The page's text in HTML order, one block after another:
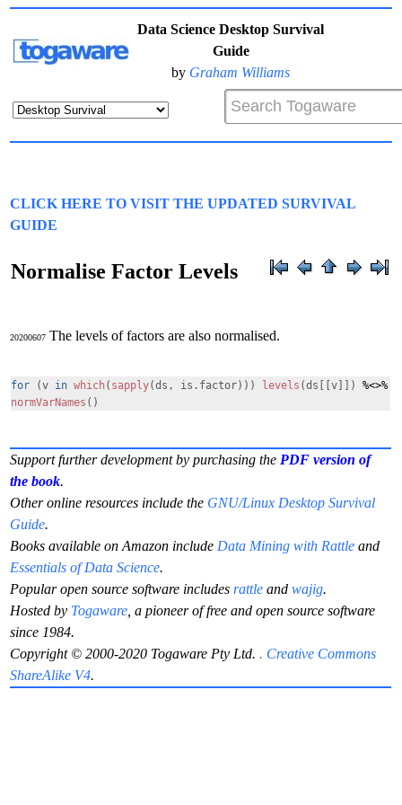
Data Science Desktop Survival
Guide
by Graham Williams
CLICK HERE TO VISIT THE UPDATED SURVIVAL
GUIDE
Normalise Factor Levels
20200607 The levels of factors are also normalised.
for (v in which( sapply(ds, is.factor))) levels (ds[[v]])
%<>%
normVarNames ()
Support further development by purchasing thePDF version of
the book.
Other online resources include the GNU/Linux Desktop Survival
Guide.
Books available on Amazon includeData Mining with Rattle and
Essentials of Data Science.
Popular open source software includesrattle andwajig.
Hosted by Togaware, a pioneer of free and open source software
since 1984.
Copyright © 2000-2020 Togaware Pty Ltd.. Creative Commons
ShareAlike V4.